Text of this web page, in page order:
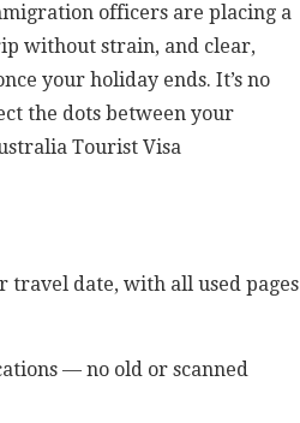
officers are placing a
without strain, and clear,
your holiday ends. It’s no
the dots between your
Tourist Visa
travel date, with all used pages
— no old or scanned